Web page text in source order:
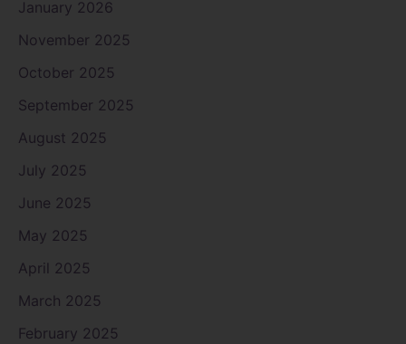
January 2026
November 2025
October 2025
September 2025
August 2025
July 2025
June 2025
May 2025
April 2025
March 2025
February 2025